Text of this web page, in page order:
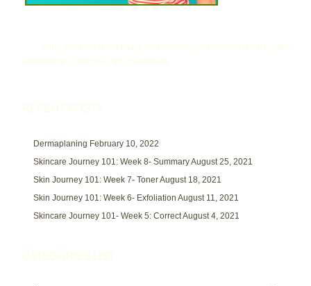
acne , aesthetician , facials , jacksonville , jacksonville facials , medical
aesthetician , skincare , spf , Sunscreen
RECENT POSTS
Dermaplaning February 10, 2022
Skincare Journey 101: Week 8- SummaryAugust 25, 2021
Skin Journey 101: Week 7- TonerAugust 18, 2021
Skin Journey 101: Week 6- Exfoliation August 11, 2021
Skincare Journey 101- Week 5: CorrectAugust 4, 2021
CATEGORIES LIST